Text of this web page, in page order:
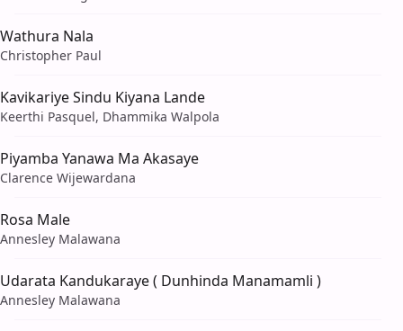
Wathura Nala
Christopher Paul
Kavikariye Sindu Kiyana Lande
Keerthi Pasquel, Dhammika Walpola
Piyamba Yanawa Ma Akasaye
Clarence Wijewardana
Rosa Male
Annesley Malawana
Udarata Kandukaraye ( Dunhinda Manamamli )
Annesley Malawana